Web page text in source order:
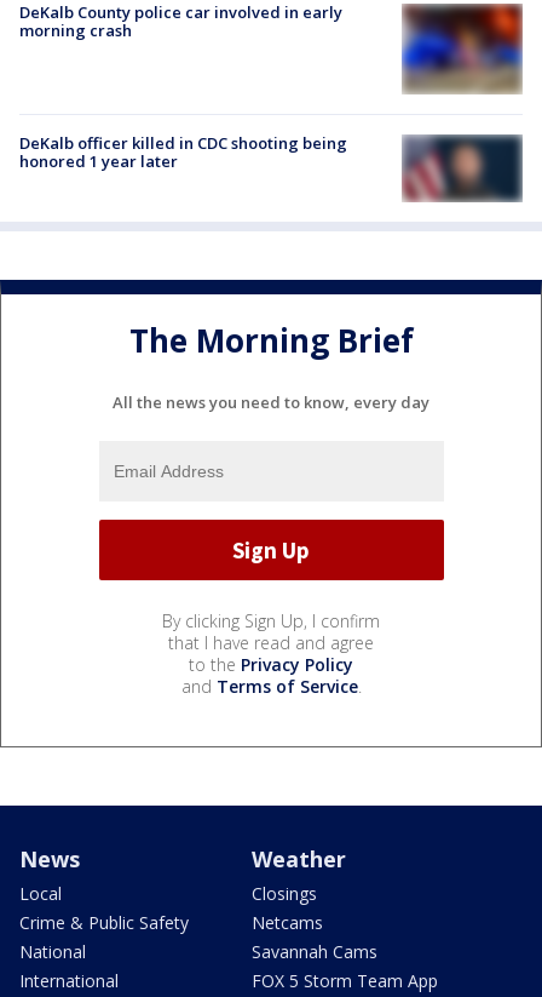
DeKalb County police car involved in early
morning crash
DeKalb officer killed in CDC shooting being
honored 1 year later
The Morning Brief
All the news you need to know, every day
By clicking Sign Up, I confirm
that I have read and agree
to the Privacy Policy
and Terms of Service.
News
Local
Crime & Public Safety
National
International
Weather
Closings
Netcams
Savannah Cams
FOX 5 Storm Team App